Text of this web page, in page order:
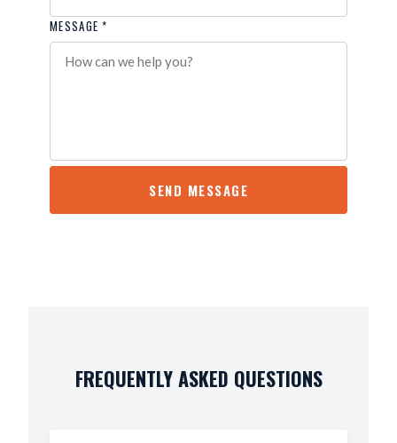
MESSAGE *
SEND MESSAGE
FREQUENTLY ASKED QUESTIONS